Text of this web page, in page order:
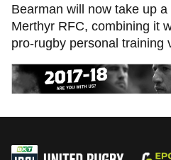
Bearman will now take up
Merthyr RFC, combining it
pro-rugby personal training